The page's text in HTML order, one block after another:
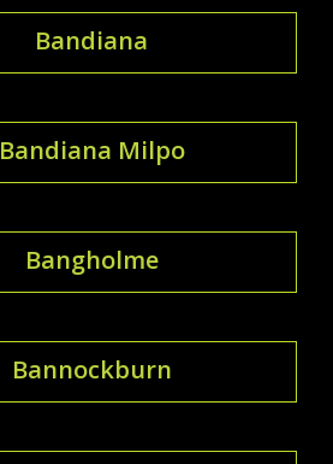
Bandiana
Bandiana Milpo
Bangholme
Bannockburn